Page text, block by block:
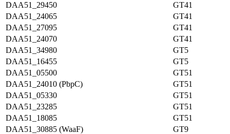
DAA51_29450
GT41
DAA51_24065
GT41
DAA51_27095
GT41
DAA51_24070
GT41
DAA51_34980
GT5
DAA51_16455
GT5
DAA51_05500
GT51
DAA51_24010 (PbpC)
GT51
DAA51_05330
GT51
DAA51_23285
GT51
DAA51_18085
GT51
DAA51_30885 (WaaF)
GT9